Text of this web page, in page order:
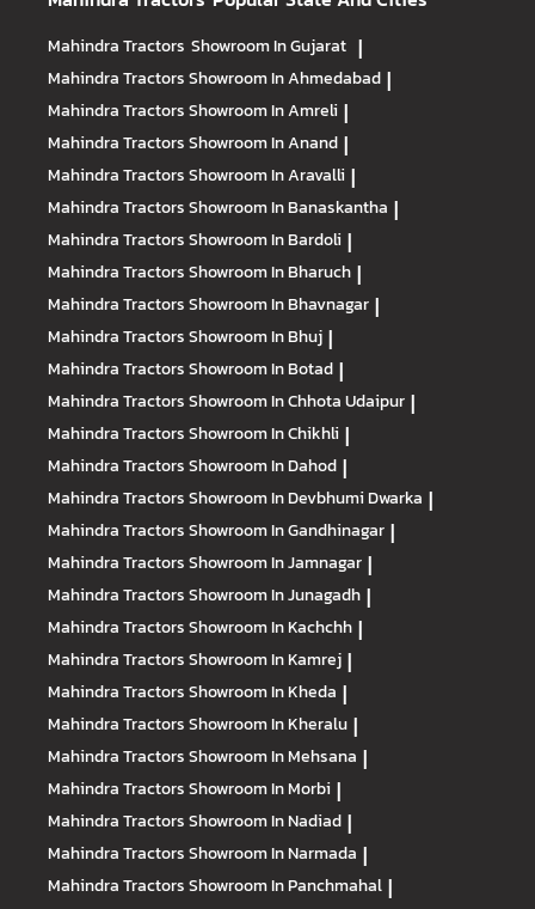
Mahindra Tractors Showroom In Gujarat |
Mahindra TractorsShowroom In Ahmedabad |
Mahindra TractorsShowroom In Amreli |
Mahindra TractorsShowroom In Anand |
Mahindra TractorsShowroom In Aravalli |
Mahindra TractorsShowroom In Banaskantha |
Mahindra TractorsShowroom In Bardoli |
Mahindra TractorsShowroom In Bharuch |
Mahindra TractorsShowroom In Bhavnagar |
Mahindra TractorsShowroom In Bhuj |
Mahindra TractorsShowroom In Botad |
Mahindra TractorsShowroom In Chhota Udaipur |
Mahindra TractorsShowroom In Chikhli |
Mahindra TractorsShowroom In Dahod |
Mahindra TractorsShowroom In Devbhumi Dwarka |
Mahindra TractorsShowroom In Gandhinagar |
Mahindra TractorsShowroom In Jamnagar |
Mahindra TractorsShowroom In Junagadh |
Mahindra TractorsShowroom In Kachchh |
Mahindra TractorsShowroom In Kamrej |
Mahindra TractorsShowroom In Kheda |
Mahindra TractorsShowroom In Kheralu |
Mahindra TractorsShowroom In Mehsana |
Mahindra TractorsShowroom In Morbi |
Mahindra TractorsShowroom In Nadiad |
Mahindra TractorsShowroom In Narmada |
Mahindra TractorsShowroom In Panchmahal |